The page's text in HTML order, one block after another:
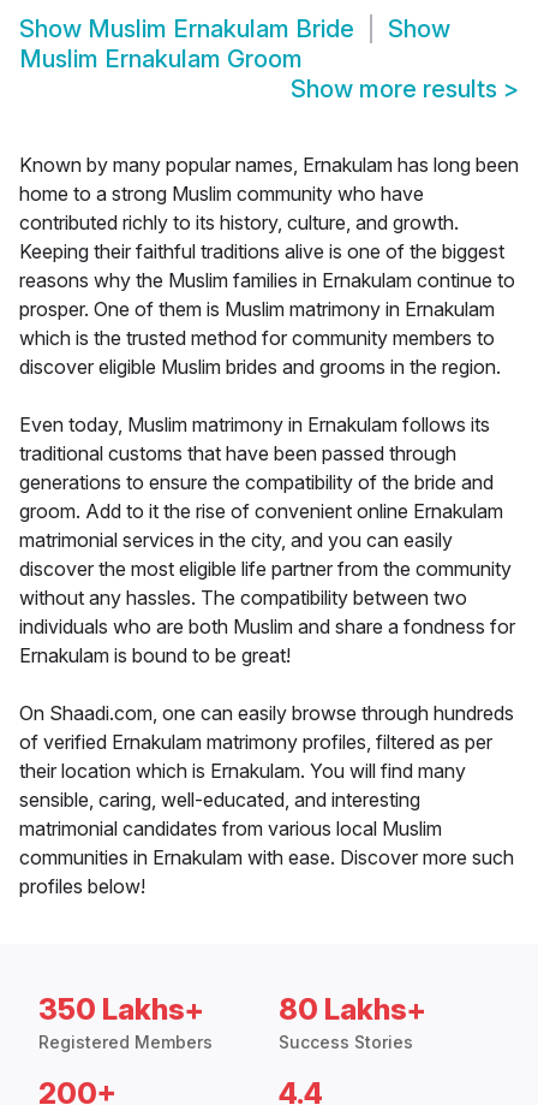
Show Muslim Ernakulam Bride
Show
Muslim Ernakulam Groom
Show more results >
Known by many popular names, Ernakulam has long been
home to a strong Muslim community who have
contributed richly to its history, culture, and growth.
Keeping their faithful traditions alive is one of the biggest
reasons why the Muslim families in Ernakulam continue to
prosper. One of them is Muslim matrimony in Ernakulam
which is the trusted method for community members to
discover eligible Muslim brides and grooms in the region.
Even today, Muslim matrimony in Ernakulam follows its
traditional customs that have been passed through
generations to ensure the compatibility of the bride and
groom. Add to it the rise of convenient online Ernakulam
matrimonial services in the city, and you can easily
discover the most eligible life partner from the community
without any hassles. The compatibility between two
individuals who are both Muslim and share a fondness for
Ernakulam is bound to be great!
On Shaadi.com, one can easily browse through hundreds
of verified Ernakulam matrimony profiles, filtered as per
their location which is Ernakulam. You will find many
sensible, caring, well-educated, and interesting
matrimonial candidates from various local Muslim
communities in Ernakulam with ease. Discover more such
profiles below!
350 Lakhs+
Registered Members
80 Lakhs+
Success Stories
200+ 4.4